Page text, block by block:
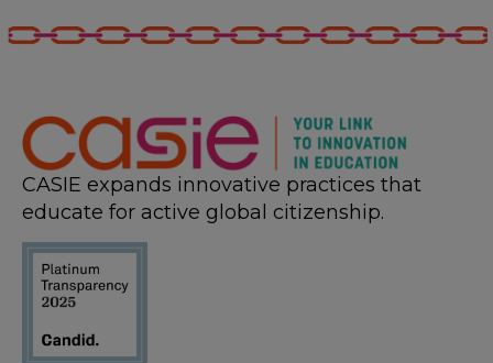
CASIE expands innovative practices that
educate for active global citizenship.